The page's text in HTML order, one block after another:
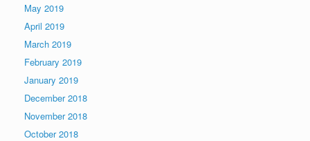
May 2019
April 2019
March 2019
February 2019
January 2019
December 2018
November 2018
October 2018